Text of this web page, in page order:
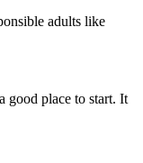
adults like
good place to start. It